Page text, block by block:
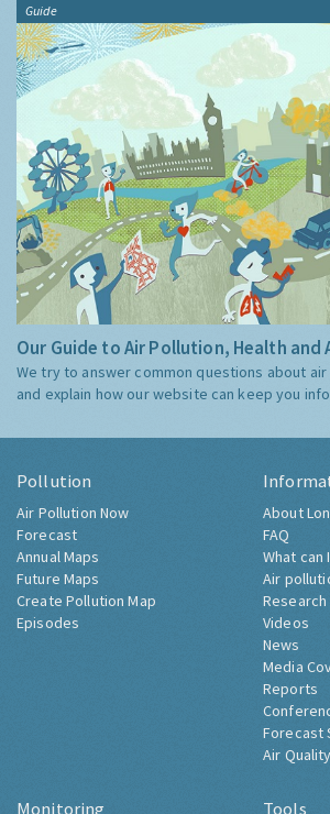
Guide
Our Guide to Air Pollution, Health and
We try to answer common questions about
and explain how our website can keep you
Pollution
Air Pollution Now
Forecast
Annual Maps
Future Maps
Create Pollution Map
Episodes
About
FAQ
What can
Air
Research
Videos
News
Media
Reports
Forecast
Air
Monitoring Tools